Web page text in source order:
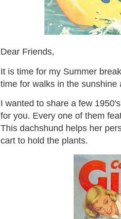
Dear Friends,
It is time for my Summer
time for walks in the sunshine
I wanted to share a few
for you. Every one of them
This dachshund helps her
cart to hold the plants.